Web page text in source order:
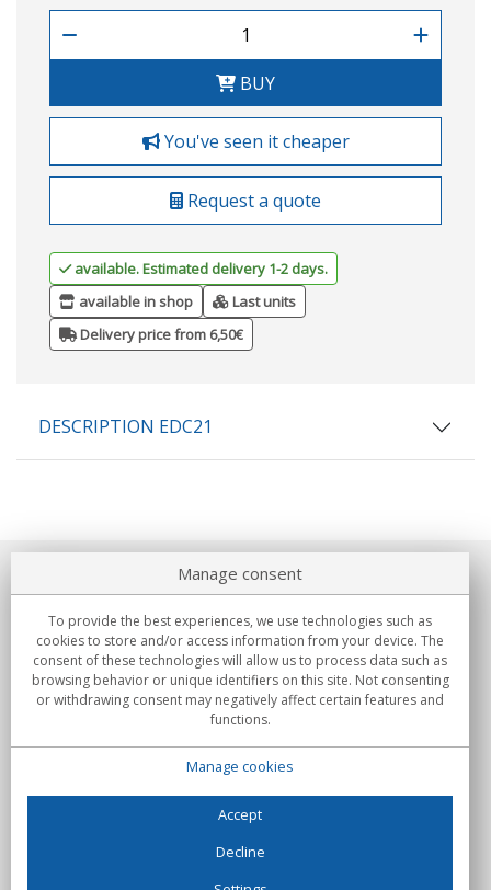
BUY
You've seen it cheaper
Request a quote
available. Estimated delivery 1-2 days.
available in shop
Last units
Delivery price from 6,50€
DESCRIPTION EDC21
About us
Commitments
Buys
Manage consent
To provide the best experiences, we use technologies such as
cookies to store and/or access information from your device. The
consent of these technologies will allow us to process data such as
browsing behavior or unique identifiers on this site. Not consenting
or withdrawing consent may negatively affect certain features and
functions.
Manage cookies
Accept
Decline